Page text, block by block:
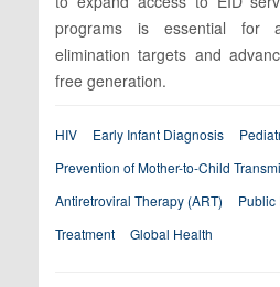
programs is essential for
elimination targets and
free generation.
HIV Early Infant Diagnosis
Prevention of Mother-to-Child
Antiretroviral Therapy (ART)
Public
Treatment
Global Health